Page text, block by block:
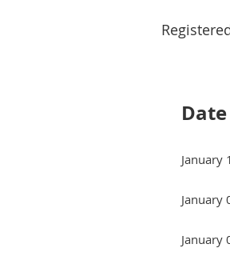
Date
January
January
January